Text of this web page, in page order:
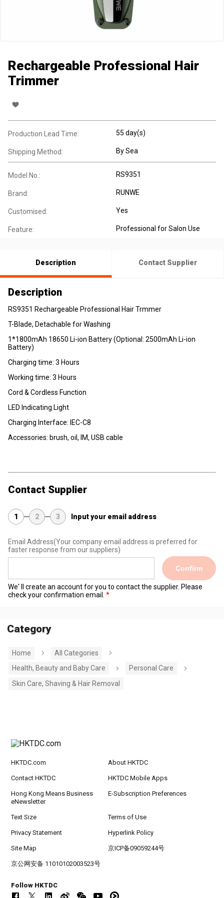
Rechargeable Professional Hair
Trimmer
Production Lead Time: 55 day(s)
Shipping Method: By Sea
Model No.: RS9351
Brand: RUNWE
Customised: Yes
Feature: Professional for Salon Use
Description Contact Supplier
Description
RS9351 Rechargeable Professional Hair Trmmer
T-Blade, Detachable for Washing
1*1800mAh 18650 Li-ion Battery (Optional: 2500mAh Li-ion
Battery)
Charging time: 3 Hours
Working time: 3 Hours
Cord & Cordless Function
LED Indicating Light
Charging Interface: IEC-C8
Accessories: brush, oil, IM, USB cable
Contact Supplier
1 2 3 Input your email address
Email Address(Your company email address is preferred for
faster response from our suppliers)
Confirm
We' ll create an account for you to contact the supplier. Please
check your confirmation email.
Category
Home
All Categories
Health, Beauty and Baby Care
Personal Care
Skin Care, Shaving & Hair Removal
HKTDC.com About HKTDC
Contact HKTDC HKTDC Mobile Apps
Hong Kong Means Business
eNewsletter
E-Subscription Preferences
Text Size Terms of Use
Privacy Statement Hyperlink Policy
Site Map 京ICP备09059244号
京公网安备 11010102003523号
Follow HKTDC